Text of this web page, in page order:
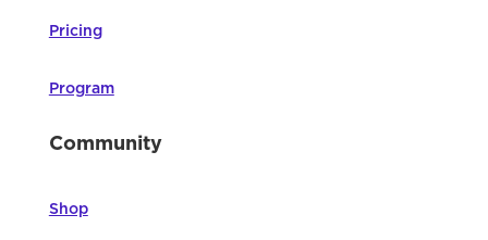
Pricing
Program
Community
Shop